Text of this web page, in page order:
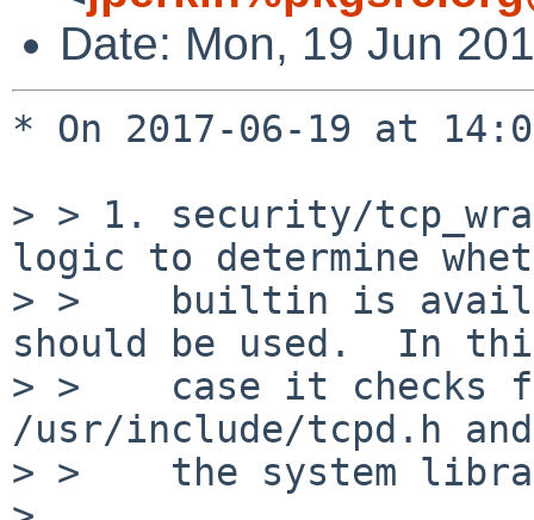
Date: Mon, 19 Jun
* On 2017-06-19 at
> > 1. security/
logic to determine
> >    builtin is
should be used.  In
> >    case it checks
/usr/include/tcpd.h
> >    the system